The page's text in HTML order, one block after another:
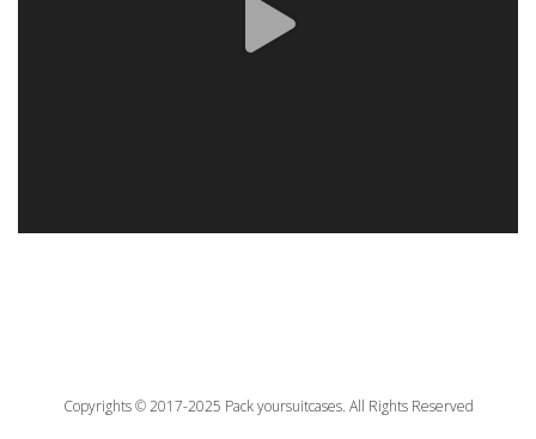
Copyrights © 2017-2025 Pack yoursuitcases. All Rights Reserved